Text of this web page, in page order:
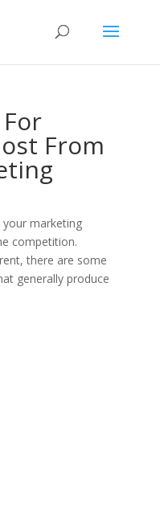
From
marketing
competition.
there are some
generally produce